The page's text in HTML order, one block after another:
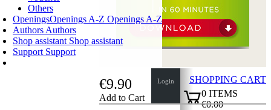
Others
OpeningsOpenings A-Z Openings A-Z
Authors Authors
Shop assistant Shop assistant
Support Support
Login
SHOPPING CART
0 ITEMS
€0.00
€9.90
Add to Cart